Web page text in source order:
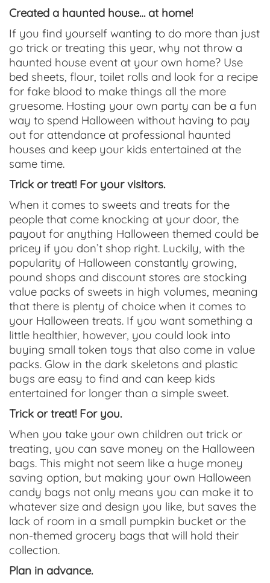
Created a haunted house… at home!
If you find yourself wanting to do more than just
go trick or treating this year, why not throw a
haunted house event at your own home? Use
bed sheets, flour, toilet rolls and look for a recipe
for fake blood to make things all the more
gruesome. Hosting your own party can be a fun
way to spend Halloween without having to pay
out for attendance at professional haunted
houses and keep your kids entertained at the
same time.
Trick or treat! For your visitors.
When it comes to sweets and treats for the
people that come knocking at your door, the
payout for anything Halloween themed could be
pricey if you don’t shop right. Luckily, with the
popularity of Halloween constantly growing,
pound shops and discount stores are stocking
value packs of sweets in high volumes, meaning
that there is plenty of choice when it comes to
your Halloween treats. If you want something a
little healthier, however, you could look into
buying small token toys that also come in value
packs. Glow in the dark skeletons and plastic
bugs are easy to find and can keep kids
entertained for longer than a simple sweet.
Trick or treat! For you.
When you take your own children out trick or
treating, you can save money on the Halloween
bags. This might not seem like a huge money
saving option, but making your own Halloween
candy bags not only means you can make it to
whatever size and design you like, but saves the
lack of room in a small pumpkin bucket or the
non-themed grocery bags that will hold their
collection.
Plan in advance.